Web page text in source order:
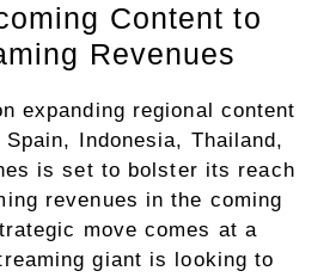
Content to
Revenues
expanding regional content
Indonesia, Thailand,
is set to bolster its reach
revenues in the coming
move comes at a
giant is looking to